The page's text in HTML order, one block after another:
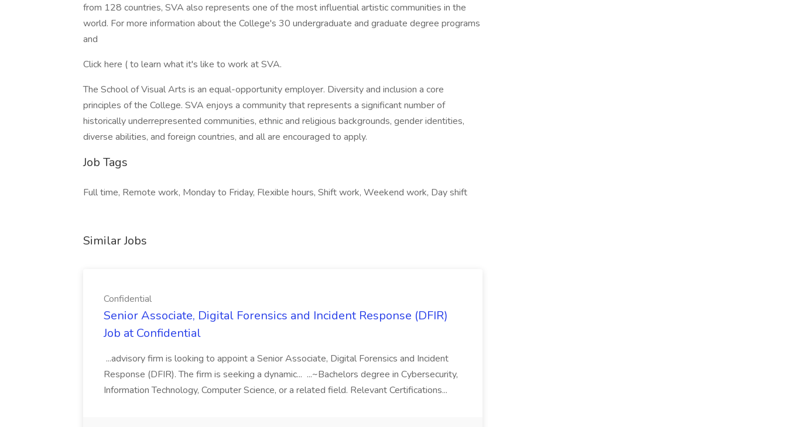
from 128 countries, SVA also represents one of the most influential artistic communities in the
world. For more information about the College's 30 undergraduate and graduate degree programs
and
Click here ( to learn what it's like to work at SVA.
The School of Visual Arts is an equal-opportunity employer. Diversity and inclusion a core
principles of the College. SVA enjoys a community that represents a significant number of
historically underrepresented communities, ethnic and religious backgrounds, gender identities,
diverse abilities, and foreign countries, and all are encouraged to apply.
Job Tags
Full time, Remote work, Monday to Friday, Flexible hours, Shift work, Weekend work, Day shift
Similar Jobs
Confidential
Senior Associate, Digital Forensics and Incident Response (DFIR)
Job at Confidential
...advisory firm is looking to appoint a Senior Associate, Digital Forensics and Incident
Response (DFIR). The firm is seeking a dynamic... ...~Bachelors degree in Cybersecurity,
Information Technology, Computer Science, or a related field. Relevant Certifications...